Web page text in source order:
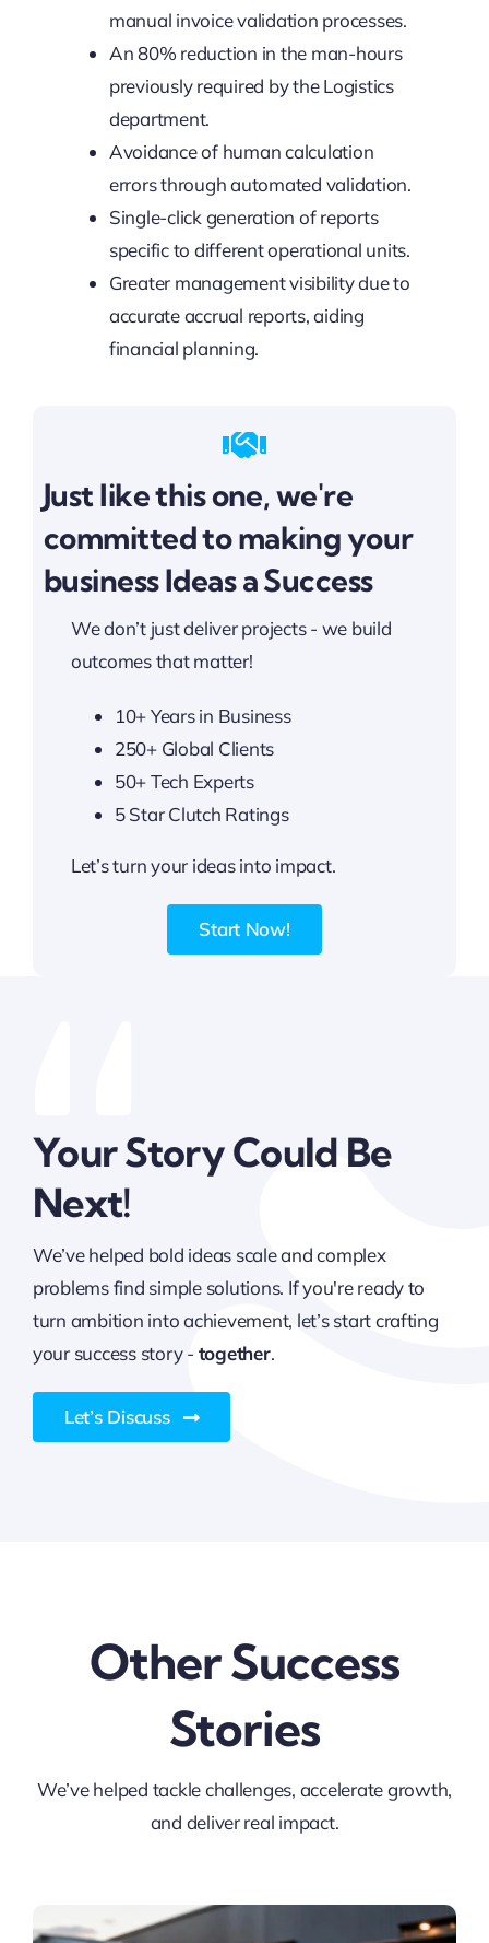
manual invoice validation processes.
An 80% reduction in the man-hours
previously required by the Logistics
department.
Avoidance of human calculation
errors through automated validation.
Single-click generation of reports
specific to different operational units.
Greater management visibility due to
accurate accrual reports, aiding
financial planning.
Just like this one, we're
committed to making your
business Ideas a Success
We don’t just deliver projects - we build
outcomes that matter!
10+ Years in Business
250+ Global Clients
50+ Tech Experts
5 Star Clutch Ratings
Let’s turn your ideas into impact.
Start Now!
Your Story Could Be
Next!
We’ve helped bold ideas scale and complex
problems find simple solutions. If you're ready to
turn ambition into achievement, let’s start crafting
your success story - together.
Let’s Discuss
Other Success
Stories
We’ve helped tackle challenges, accelerate growth,
and deliver real impact.